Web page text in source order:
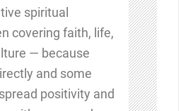
spiritual
covering faith, life,
— because
and some
positivity and